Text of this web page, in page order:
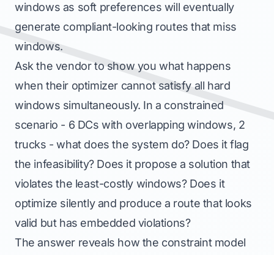
windows as soft preferences will eventually
generate compliant-looking routes that miss
windows.
Ask the vendor to show you what happens
when their optimizer cannot satisfy all hard
windows simultaneously. In a constrained
scenario - 6 DCs with overlapping windows, 2
trucks - what does the system do? Does it flag
the infeasibility? Does it propose a solution that
violates the least-costly windows? Does it
optimize silently and produce a route that looks
valid but has embedded violations?
The answer reveals how the constraint model